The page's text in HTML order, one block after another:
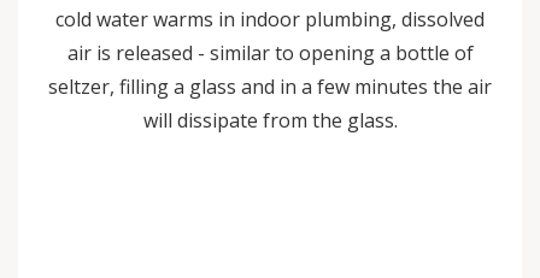
cold water warms in indoor plumbing, dissolved
air is released - similar to opening a bottle of
seltzer, filling a glass and in a few minutes the air
will dissipate from the glass.